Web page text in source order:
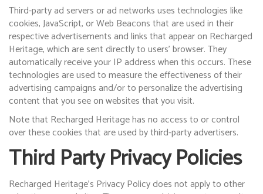
Third-party ad servers or ad networks uses technologies like
cookies, JavaScript, or Web Beacons that are used in their
respective advertisements and links that appear on Recharged
Heritage, which are sent directly to users’ browser. They
automatically receive your IP address when this occurs. These
technologies are used to measure the effectiveness of their
advertising campaigns and/or to personalize the advertising
content that you see on websites that you visit.
Note that Recharged Heritage has no access to or control
over these cookies that are used by third-party advertisers.
Third Party Privacy Policies
Recharged Heritage’s Privacy Policy does not apply to other